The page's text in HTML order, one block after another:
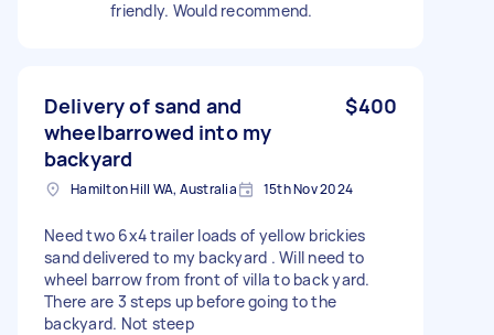
friendly. Would recommend.
Delivery of sand and
wheelbarrowed into my
backyard
$400
Hamilton Hill WA, Australia 15th Nov 2024
Need two 6x4 trailer loads of yellow brickies
sand delivered to my backyard . Will need to
wheel barrow from front of villa to back yard.
There are 3 steps up before going to the
backyard. Not steep